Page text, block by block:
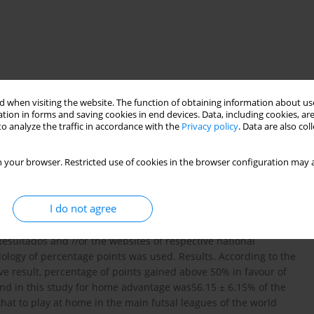
when visiting the website. The function of obtaining information about
in forms and saving cookies in end devices. Data, including cookies,
analyze the traffic in accordance with the Privacy policy. Data are also
your browser. Restricted use of cookies in the browser configuration
I do not agree
league match location
within the competitive sport and lets you know what
competitions. Aim of Study. The objective of this
futsal, making an analysis and comparison between the
In total, 1.439 games were analyzed in 8 national futsal
and //or the websites of respective national
of percentage points was used. Results. According to the
result, percentage of points gained above 50% in favour of
in this study for home advantage was56.15 ± 6.15% of the
to play at home in the main futsal leagues of the world